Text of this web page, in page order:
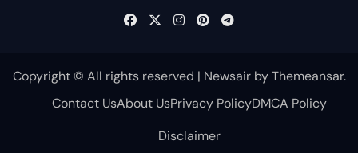
Copyright © All rights reserved | NewsairbyThemeansar.
Contact UsAbout UsPrivacy PolicyDMCA Policy
Disclaimer